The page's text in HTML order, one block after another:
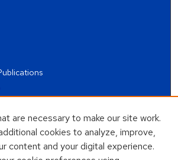
(OER)
are necessary to make our site work.
cookies to analyze, improve,
content and your digital experience.